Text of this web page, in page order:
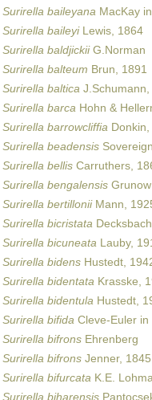
Surirella baileyana MacKay
Surirella baileyiLewis, 1864
Surirella baldjickiiG.Norman
Surirella balteum Brun, 1891
Surirella baltica
Surirella barca Hohn &
Surirella barrowcliffia
Surirella beadensis
Surirella bellis Carruthers,
Surirella bengalensis
Surirella bertilloniiMann,
Surirella bicristata
Surirella bicuneata Lauby,
Surirella bidens Hustedt,
Surirella bidentata Krasske,
Surirella bidentula Hustedt,
Surirella bifida Cleve-Euler
Surirella bifrons Ehrenberg
Surirella bifrons Jenner, 1845
Surirella bifurcata K.E.
Surirella biharensis